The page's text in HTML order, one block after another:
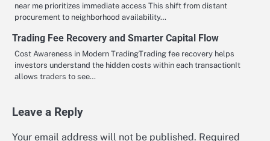
near me prioritizes immediate access This shift from distant
procurement to neighborhood availability…
Trading Fee Recovery and Smarter Capital Flow
Cost Awareness in Modern TradingTrading fee recovery helps
investors understand the hidden costs within each transactionIt
allows traders to see…
Leave a Reply
Your email address will not be published. Required